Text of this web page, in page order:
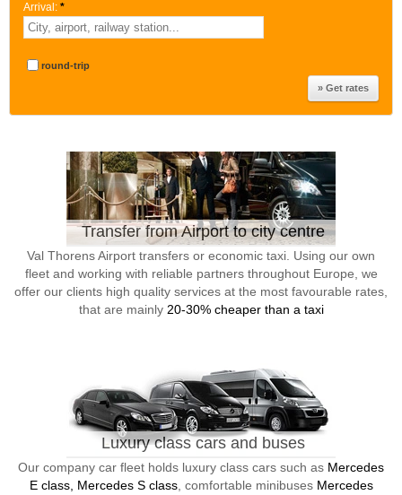
Arrival: *
round-trip
Transfer from Airport to city centre
Val Thorens Airport transfers or economic taxi. Using our own
fleet and working with reliable partners throughout Europe, we
offer our clients high quality services at the most favourable rates,
that are mainly 20-30% cheaper than a taxi
Luxury class cars and buses
Our company car fleet holds luxury class cars such as Mercedes
E class, Mercedes S class, comfortable minibuses Mercedes